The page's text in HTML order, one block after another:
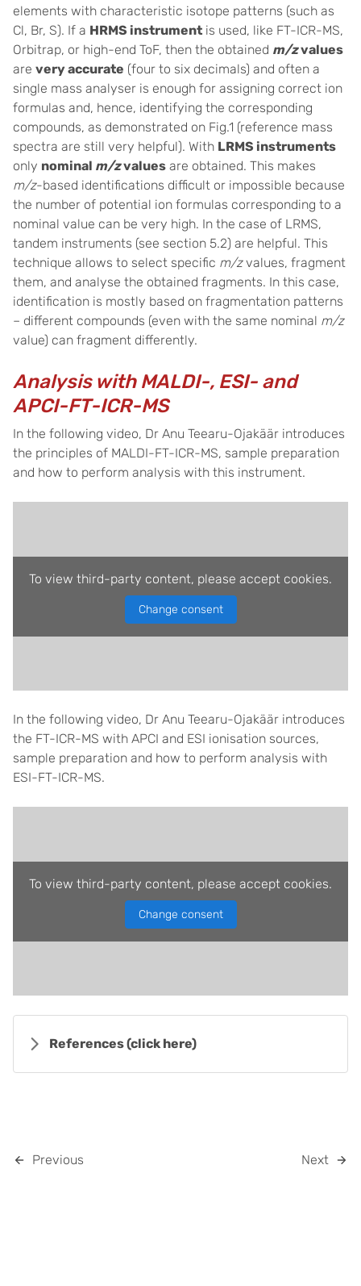
elements with characteristic isotope patterns (such as
Cl, Br, S). If a HRMS instrument is used, like FT-ICR-MS,
Orbitrap, or high-end ToF, then the obtained m/zvalues
are very accurate (four to six decimals) and often a
single mass analyser is enough for assigning correct ion
formulas and, hence, identifying the corresponding
compounds, as demonstrated on Fig.1 (reference mass
spectra are still very helpful). With LRMS instruments
only nominal m/zvalues are obtained. This makes
m/z-based identifications difficult or impossible because
the number of potential ion formulas corresponding to a
nominal value can be very high. In the case of LRMS,
tandem instruments (see section 5.2) are helpful. This
technique allows to select specific m/zvalues, fragment
them, and analyse the obtained fragments. In this case,
identification is mostly based on fragmentation patterns
– different compounds (even with the same nominal m/z
value) can fragment differently.
Analysis with MALDI-, ESI- and
APCI-FT-ICR-MS
In the following video, Dr Anu Teearu-Ojakäär introduces
the principles of MALDI-FT-ICR-MS, sample preparation
and how to perform analysis with this instrument.
To view third-party content, please accept cookies.
Change consent
In the following video, Dr Anu Teearu-Ojakäär introduces
the FT-ICR-MS with APCI and ESI ionisation sources,
sample preparation and how to perform analysis with
ESI-FT-ICR-MS.
To view third-party content, please accept cookies.
Change consent
References(click here)
Previous Next